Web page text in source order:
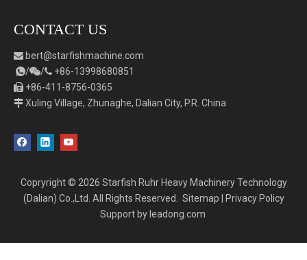
CONTACT US
 bert@starfishmachine.com
// +86-1 3998680851
 +86-411-8756-0365
 Xuling Village, Zhunaghe, Dalian City, P.R. China
Copryright © 2026 Starfish Ruhr Heavy Machinery Technology
(Dalian) Co.,Ltd. All Rights Reserved. Sitemap | Privacy Policy
Support byleadong.com